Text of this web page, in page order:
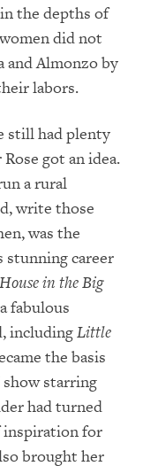
the depths of
did not
and Almonzo by
labors.
still had plenty
got an idea.
a rural
write those
was the
stunning career
in the Big
fabulous
includingLittle
the basis
starring
had turned
inspiration for
brought her